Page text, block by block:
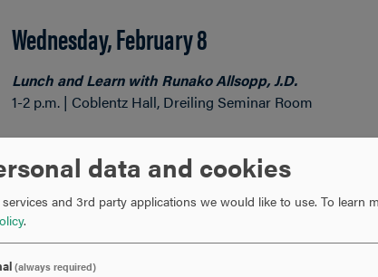
Wednesday, February 8
Lunch and Learn with Runako Allsopp, J.D.
1-2 p.m. | Coblentz Hall, Dreiling Seminar Room
Join Hood's Title IX Coordinator Runako Allsopp, J.D.
harassment on collegecampuses.
Whit Wednesday: There’s Power in Your Pleasure with
7:30-9 p.m. | Whitaker Commons
data and cookies
and 3rd party applications we would like to use. To learn
.
(always required)